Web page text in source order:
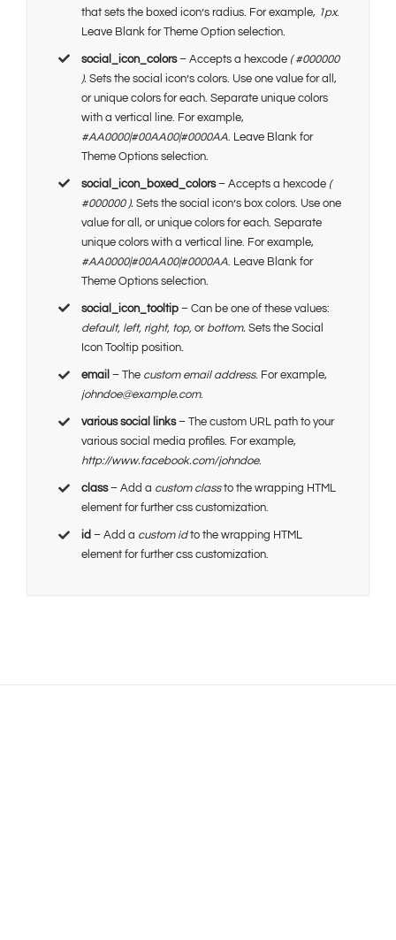
that sets the boxed icon’s radius. For example, 1px.
Leave Blank for Theme Option selection.
social_icon_colors– Accepts a hexcode ( #000000
). Sets the social icon’s colors. Use one value for all,
or unique colors for each. Separate unique colors
with a vertical line. For example,
#AA0000|#00AA00|#0000AA . Leave Blank for
Theme Options selection.
social_icon_boxed_colors– Accepts a hexcode (
#000000 ). Sets the social icon’s box colors. Use one
value for all, or unique colors for each. Separate
unique colors with a vertical line. For example,
#AA0000|#00AA00|#0000AA . Leave Blank for
Theme Options selection.
social_icon_tooltip – Can be one of these values:
default, left, right, top,orbottom. Sets the Social
Icon Tooltip position.
email – The custom email address. For example,
johndoe@example.com.
various social links– The custom URL path to your
various social media profiles. For example,
http://www.facebook.com/johndoe.
class– Add a custom classto the wrapping HTML
element for further css customization.
id – Add a custom idto the wrapping HTML
element for further css customization.